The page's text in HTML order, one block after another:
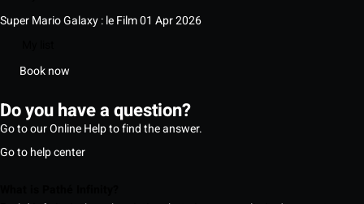
Super Mario Galaxy : le Film01 Apr 2026
Book now
Do you have a question?
Go to our Online Help to find the answer.
Go to help center